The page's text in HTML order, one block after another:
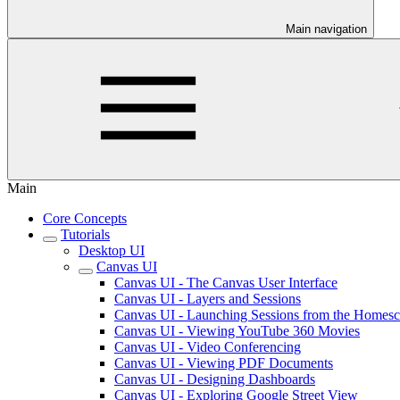
Main navigation
Main
Core Concepts
Tutorials
Desktop UI
Canvas UI
Canvas UI - The Canvas User Interface
Canvas UI - Layers and Sessions
Canvas UI - Launching Sessions from the
Canvas UI - Viewing YouTube 360 Movies
Canvas UI - Video Conferencing
Canvas UI - Viewing PDF Documents
Canvas UI - Designing Dashboards
Canvas UI - Exploring Google Street View